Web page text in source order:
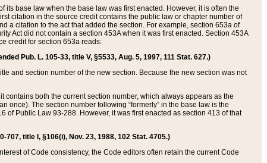
base law when the base law was first enacted. However, it is often the
citation in the source credit contains the public law or chapter number of
a citation to the act that added the section. For example, section 653a of
Act did not contain a section 453A when it was first enacted. Section 453A
credit for section 653a reads:
Pub. L. 105-33, title V, §5533, Aug. 5, 1997, 111 Stat. 627.)
and section number of the new section. Because the new section was not
both the current section number, which always appears as the
once). The section number following “formerly” in the base law is the
of Public Law 93-288. However, it was first enacted as section 413 of that
title I, §106(i), Nov. 23, 1988, 102 Stat. 4705.)
of Code consistency, the Code editors often retain the current Code